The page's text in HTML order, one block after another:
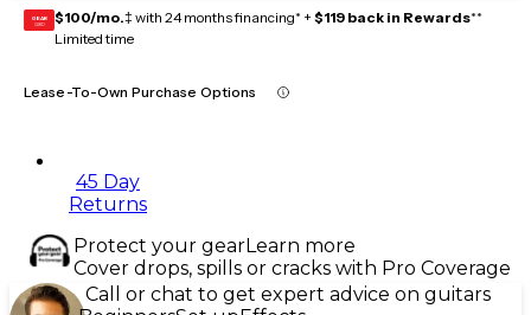
GEAR
CARD $100/mo.‡ with 24 months financing* + $119 back in Rewards**
Limited time
Lease-To-Own Purchase Options
45 Day
Returns
Protect your gearLearn more
Cover drops, spills or cracks with Pro Coverage
Call or chat to get expert advice on guitars